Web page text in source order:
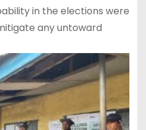
in the elections were
any untoward